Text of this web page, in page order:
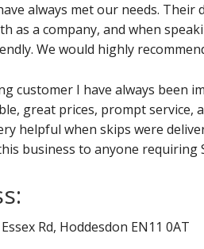
always met our needs.
as a company, and when
We would highly
customer I have always been
great prices, prompt service,
helpful when skips were
business to anyone requiring
Rd, Hoddesdon EN11 0AT